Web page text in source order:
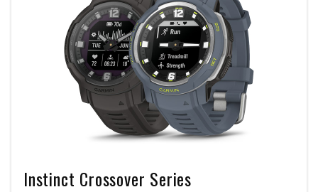
Instinct Crossover Series